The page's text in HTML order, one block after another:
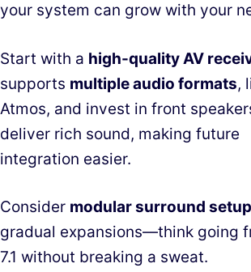
your system can grow with your
Start with a high-quality AV
supports multiple audio formats,
Atmos, and invest in front
deliver rich sound, making future
integration easier.
Consider modular surround
gradual expansions—think going
7.1 without breaking a sweat.